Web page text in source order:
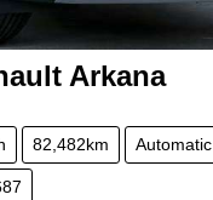
Arkana
82,482km Automatic